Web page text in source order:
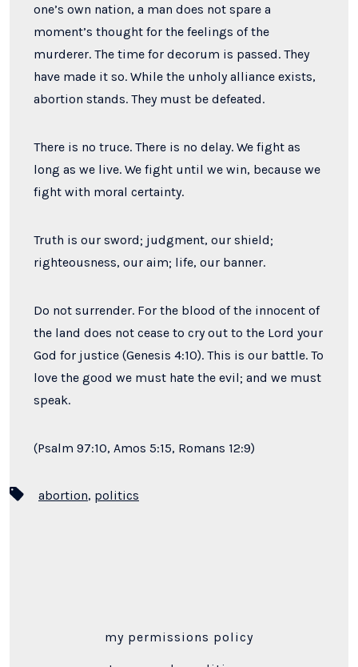
one’s own nation, a man does not spare a
moment’s thought for the feelings of the
murderer. The time for decorum is passed. They
have made it so. While the unholy alliance exists,
abortion stands. They must be defeated.
There is no truce. There is no delay. We fight as
long as we live. We fight until we win, because we
fight with moral certainty.
Truth is our sword; judgment, our shield;
righteousness, our aim; life, our banner.
Do not surrender. For the blood of the innocent of
the land does not cease to cry out to the Lord your
God for justice (Genesis 4:10). This is our battle. To
love the good we must hate the evil; and we must
speak.
(Psalm 97:10, Amos 5:15, Romans 12:9)
Tags abortion, politics
my permissions policy